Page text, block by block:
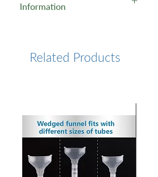
Information
Related Products